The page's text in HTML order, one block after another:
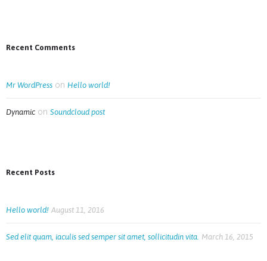
Recent Comments
Mr WordPress on Hello world!
Dynamic on Soundcloud post
Recent Posts
Hello world! August 11, 2016
Sed elit quam, iaculis sed semper sit amet, sollicitudin vita. March 16, 2015